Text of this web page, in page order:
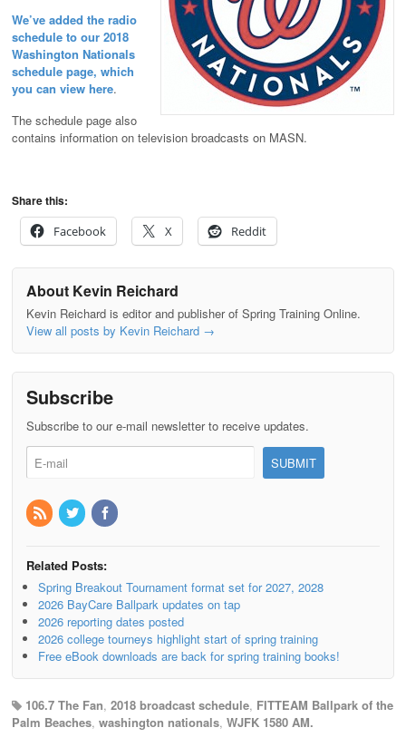
We’ve added the radio
schedule to our 2018
Washington Nationals
schedule page, which
you can view here.
The schedule page also
contains information on television broadcasts on MASN.
Share this:
Facebook
X Reddit
About Kevin Reichard
Kevin Reichard is editor and publisher of Spring Training Online.
View all posts by Kevin Reichard →
Subscribe
Subscribe to our e-mail newsletter to receive updates.
Related Posts:
Spring Breakout Tournament format set for 2027, 2028
2026 BayCare Ballpark updates on tap
2026 reporting dates posted
2026 college tourneys highlight start of spring training
Free eBook downloads are back for spring training books!
106.7 The Fan, 2018 broadcast schedule, FITTEAM Ballpark of the
Palm Beaches, washington nationals, WJFK 1580 AM.